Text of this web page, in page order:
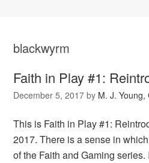
blackwyrm
Faith in Play #1:
December 5, 2017 by M. J. Young,
This is Faith in Play #1:
2017. There is a sense in
of the Faith and Gaming